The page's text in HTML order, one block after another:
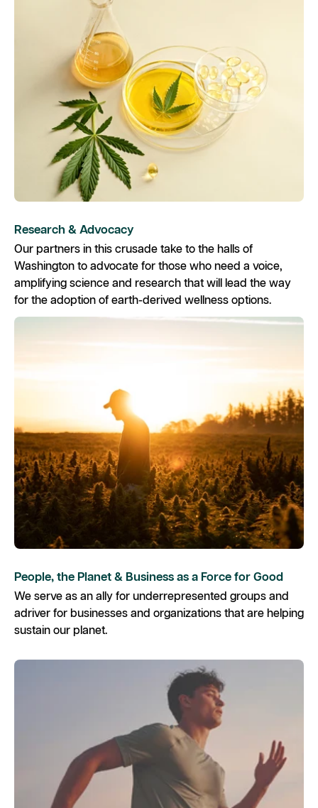
Research & Advocacy
Our partners in this crusade take to the halls of
Washington to advocate for those who need a voice,
amplifying science and research that will lead the way
for the adoption of earth-derived wellness options.
People, the Planet & Business as a Force for Good
We serve as an ally for underrepresented groups and
adriver for businesses and organizations that are helping
sustain our planet. ​